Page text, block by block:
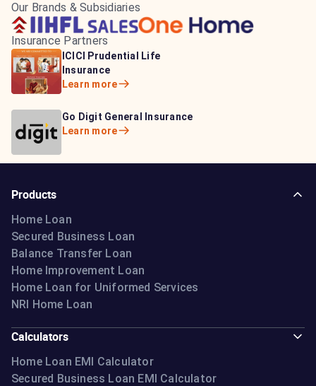
Our Brands & Subsidiaries
Insurance Partners
HDFC Life Insurance
Learn more
Bajaj Life Insurance
Learn more
ICICI Prudential Life
Insurance
Learn more
Go Digit General Insurance
Learn more
Aditya Birla Capital
Insurance
Learn more
Bajaj Allianz General
Insurance
Products
Home Loan
Secured Business Loan
Balance Transfer Loan
Home Improvement Loan
Home Loan for Uniformed Services
NRI Home Loan
Calculators
Home Loan EMI Calculator
Secured Business Loan EMI Calculator